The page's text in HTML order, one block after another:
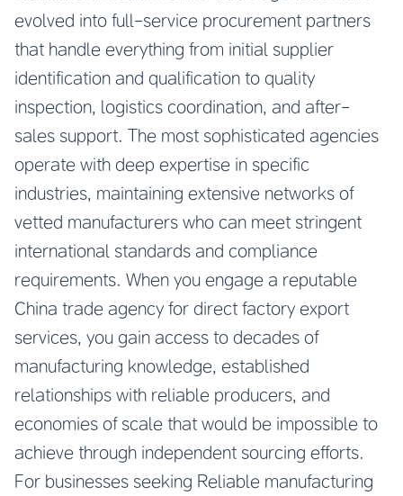
evolved into full-service procurement partners
that handle everything from initial supplier
identification and qualification to quality
inspection, logistics coordination, and after-
sales support. The most sophisticated agencies
operate with deep expertise in specific
industries, maintaining extensive networks of
vetted manufacturers who can meet stringent
international standards and compliance
requirements. When you engage a reputable
China trade agency for direct factory export
services, you gain access to decades of
manufacturing knowledge, established
relationships with reliable producers, and
economies of scale that would be impossible to
achieve through independent sourcing efforts.
For businesses seeking Reliable manufacturing